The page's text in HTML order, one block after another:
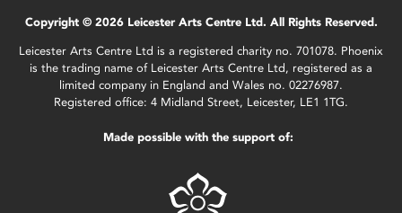
Copyright © 2026 Leicester Arts Centre Ltd. All Rights Reserved.
Leicester Arts Centre Ltd is a registered charity no. 701078. Phoenix
is the trading name of Leicester Arts Centre Ltd, registered as a
limited company in England and Wales no. 02276987.
Registered office: 4 Midland Street, Leicester, LE1 1TG.
Made possible with the support of: